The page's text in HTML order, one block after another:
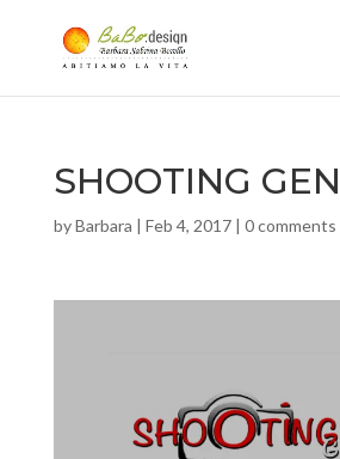
SHOOTING
byBarbara | Feb 4, 2017| 0 comments